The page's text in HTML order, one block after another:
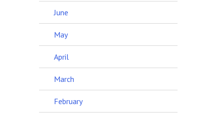
June
May
April
March
February